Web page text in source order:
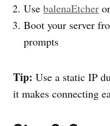
UsebalenaEtcher
Boot your server
prompts
Tip: Use a static IP
it makes connecting